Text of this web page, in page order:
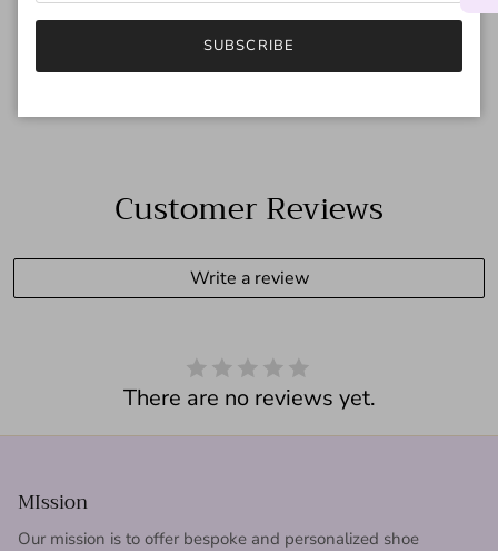
- All customs are waterproof scratch resistant.
- Simply select your correct size!!!
Customer Reviews
Write a review
There are no reviews yet.
MIssion
Our mission is to offer bespoke and personalized shoe
SUBSCRIBE